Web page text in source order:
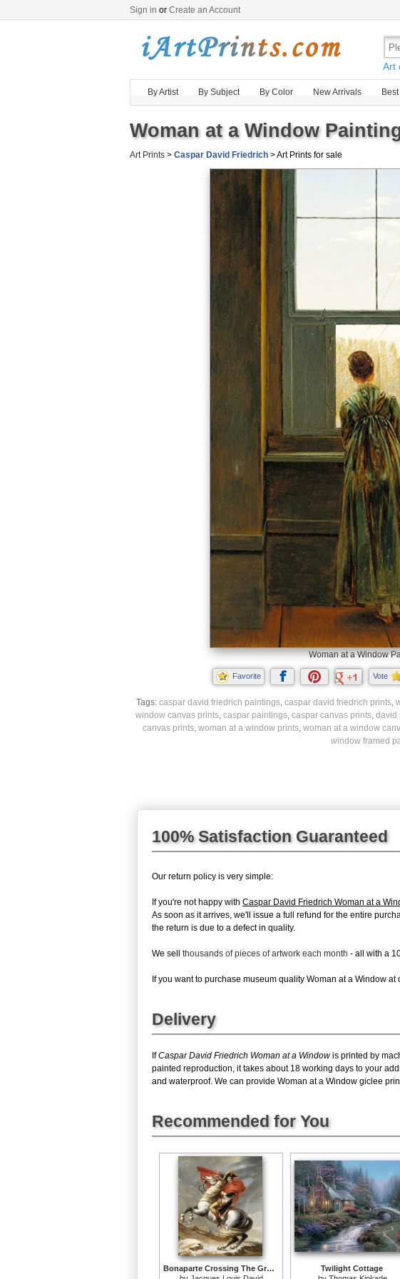
Sign in or Create an Account
Art
By Artist By Subject By Color New Arrivals
Woman at a Window
Art Prints > Caspar David Friedrich > Art Prints for sale
Woman at a Window
Favorite Vote
Tags: caspar david friedrich paintings, caspar david friedrich prints,
window canvas prints, caspar paintings, caspar canvas prints, david
canvas prints, woman at a window prints, woman at a window
window framed
100% Satisfaction Guaranteed
Our return policy is very simple:
If you're not happy with Caspar David Friedrich Woman at a
As soon as it arrives, we'll issue a full refund for the entire
the return is due to a defect in quality.
We sell thousands of pieces of artwork each month - all with a
If you want to purchase museum quality Woman at a Window
Delivery
IfCaspar David Friedrich Woman at a Windowis printed by
painted reproduction, it takes about 18 working days to your
and waterproof. We can provide Woman at a Window giclee
Recommended for You
Bonaparte Crossing The Grand Saint-bernard Pass
Twilight Cottage